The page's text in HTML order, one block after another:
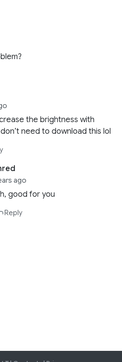
the brightness with
need to download this lol
ago
good for you
Reply